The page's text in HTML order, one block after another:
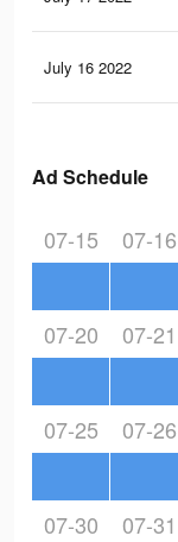
July 16 2022
Ad Schedule
07-15 07-16
07-20 07-21
07-25 07-26
07-30 07-31